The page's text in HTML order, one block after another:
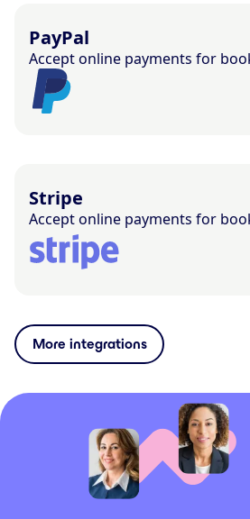
PayPal
Accept online payments for
Stripe
Accept online payments for
More integrations